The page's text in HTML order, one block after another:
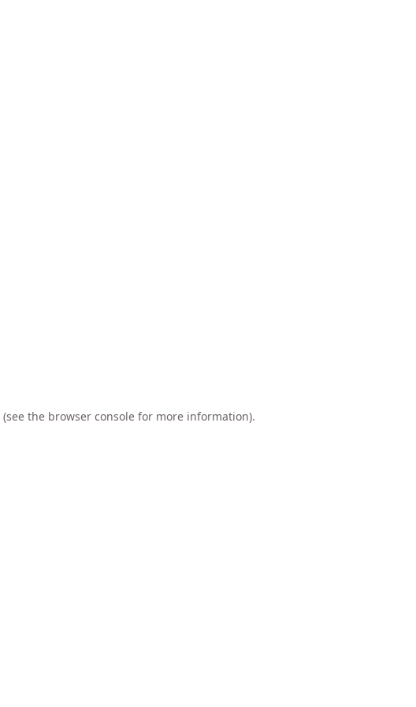
(see the browser console for more information).